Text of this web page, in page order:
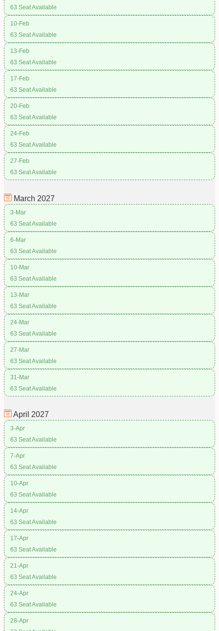
63 Seat Available
10-Feb
63 Seat Available
13-Feb
63 Seat Available
17-Feb
63 Seat Available
20-Feb
63 Seat Available
24-Feb
63 Seat Available
27-Feb
63 Seat Available
March 2027
3-Mar
63 Seat Available
6-Mar
63 Seat Available
10-Mar
63 Seat Available
13-Mar
63 Seat Available
24-Mar
63 Seat Available
27-Mar
63 Seat Available
31-Mar
63 Seat Available
April 2027
3-Apr
63 Seat Available
7-Apr
63 Seat Available
10-Apr
63 Seat Available
14-Apr
63 Seat Available
17-Apr
63 Seat Available
21-Apr
63 Seat Available
24-Apr
63 Seat Available
28-Apr